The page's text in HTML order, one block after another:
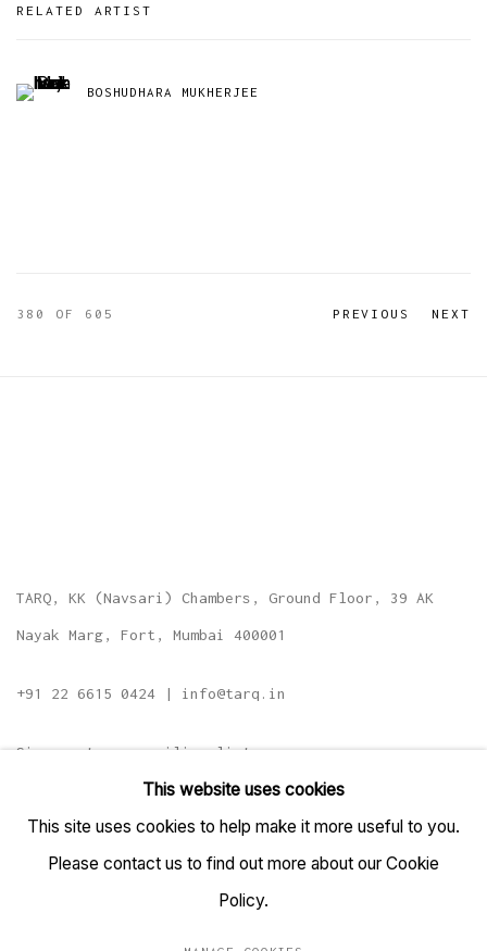
RELATED ARTIST
BOSHUDHARA MUKHERJEE
PREVIOUS NEXT
380 OF 605
TARQ, KK (Navsari) Chambers, Ground Floor, 39 AK
Nayak Marg, Fort, Mumbai 400001
+91 22 6615 0424 | info@tarq.in
Sign up to our mailing list
This website uses cookies
This site uses cookies to help make it more useful to you.
Please contact us to find out more about our Cookie
Policy.